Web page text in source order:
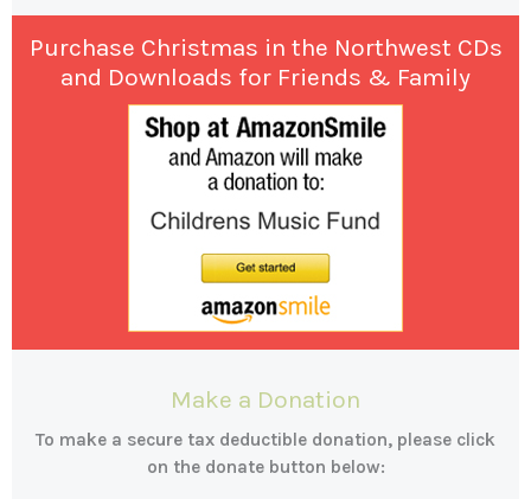
Purchase Christmas in the Northwest CDs
and Downloads for Friends & Family
Make a Donation
To make a secure tax deductible donation, please click
on the donate button below: